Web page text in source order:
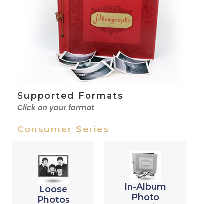
Supported Formats
Click on your format
Consumer Series
Loose
Photos
In-Album
Photo